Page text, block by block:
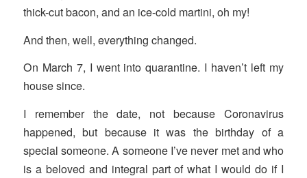
thick-cut bacon, and an ice-cold martini, oh my!
And then, well, everything changed.
On March 7, I went into quarantine. I haven’t left my
house since.
I remember the date, not because Coronavirus
happened, but because it was the birthday of a
special someone. A someone I’ve never met and who
is a beloved and integral part of what I would do if I